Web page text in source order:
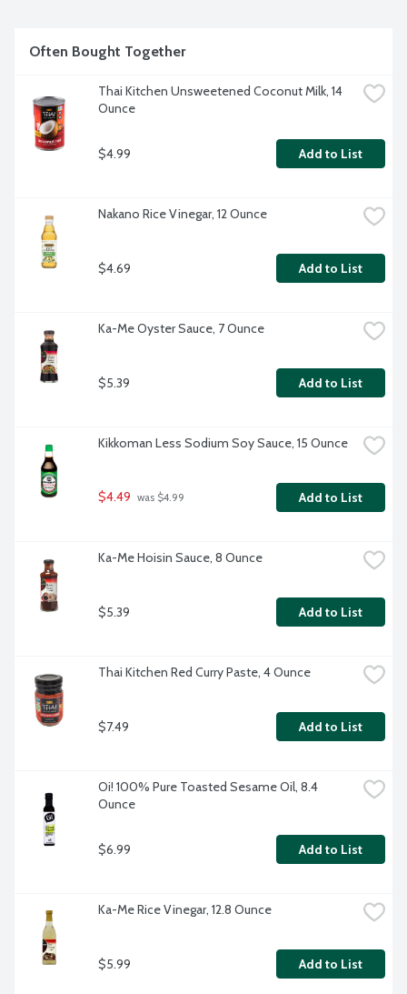
Often Bought Together
Thai Kitchen Unsweetened Coconut Milk, 14
Ounce
$4.99 Add to List
Nakano Rice Vinegar, 12 Ounce
$4.69 Add to List
Ka-Me Oyster Sauce, 7 Ounce
$5.39 Add to List
Kikkoman Less Sodium Soy Sauce, 15 Ounce
$4.49 was $4.99 Add to List
Ka-Me Hoisin Sauce, 8 Ounce
$5.39 Add to List
Thai Kitchen Red Curry Paste, 4 Ounce
$7.49 Add to List
Oi! 100% Pure Toasted Sesame Oil, 8.4
Ounce
$6.99 Add to List
Ka-Me Rice Vinegar, 12.8 Ounce
$5.99 Add to List